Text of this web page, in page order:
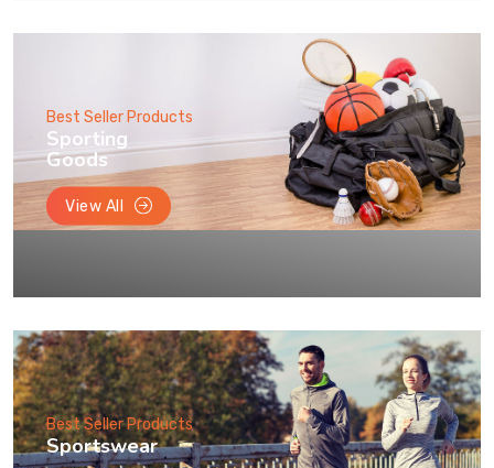
Best Seller Products
Sporting
Goods
View All
Best Seller Products
Sportswear